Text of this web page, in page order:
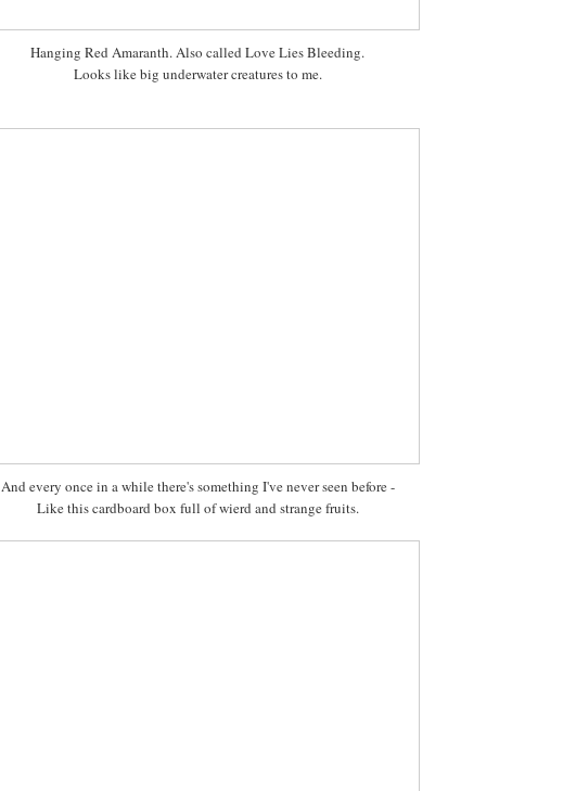
Hanging Red Amaranth. Also called Love Lies Bleeding.
Looks like big underwater creatures to me.
And every once in a while there's something I've never seen before -
Like this cardboard box full of wierd and strange fruits.